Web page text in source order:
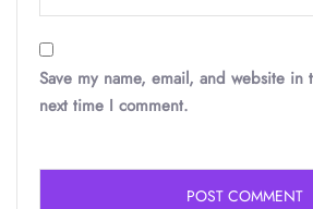
Save my name, email, and website in
next time I comment.